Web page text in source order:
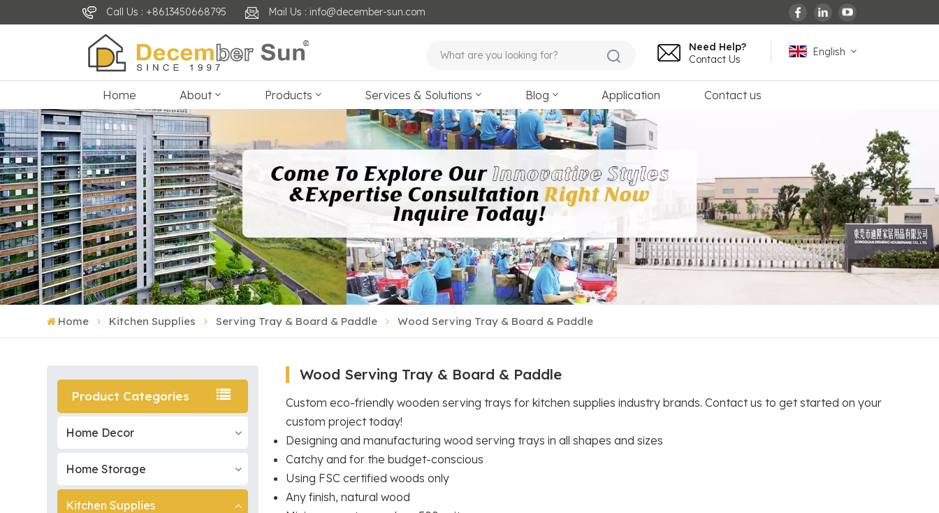
Call Us : +8613450668795 Mail Us : info@december-sun.com
English
français
Deutsch
العربية
Need Help?
Contact Us
Home About Products Services & Solutions Blog Application Contact us
Home Kitchen Supplies Serving Tray & Board & Paddle Wood Serving Tray & Board & Paddle
Product Categories
Home Decor
Home Storage
Kitchen Supplies
Wood Serving Tray & Board & Paddle
Custom eco-friendly wooden serving trays for kitchen supplies industry brands. Contact us to get started on your
custom project today!
Designing and manufacturing wood serving trays in all shapes and sizes
Catchy and for the budget-conscious
Using FSC certified woods only
Any finish, natural wood